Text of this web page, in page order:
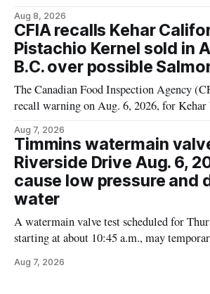
contains gluten that is not declared on the label.
matters for people who must avoid gluten,
with celiac disease or
Aug 8, 2026
CFIA recalls Kehar
Pistachio Kernel sold in
B.C. over possible
The Canadian Food Inspection Agency
recall warning on Aug. 6, 2026, for
contamination. The recalled product was
Alberta and British Columbia, the agency said. For
who may have bought this product while
Aug 7, 2026
Timmins watermain
Riverside Drive Aug. 6,
cause low pressure and
water
A watermain valve test scheduled for
starting at about 10:45 a.m., may
properties along Riverside Drive in
Aug 7, 2026